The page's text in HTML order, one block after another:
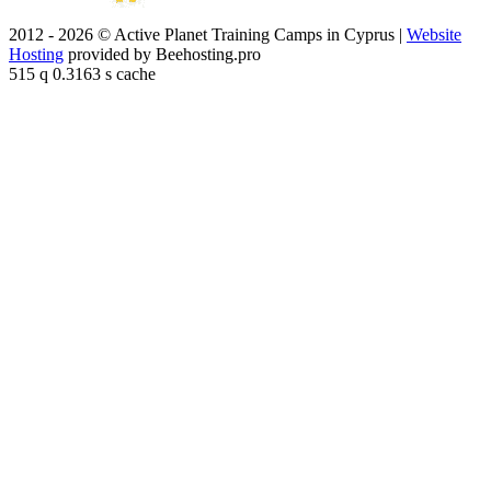
2012 - 2026 © Active Planet Training Camps in Cyprus | Website
Hosting provided by Beehosting.pro
515 q 0.3163 s cache